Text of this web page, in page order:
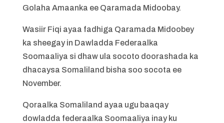
Golaha Amaanka ee Qaramada Midoobay.
Wasiir Fiqi ayaa fadhiga Qaramada Midoobey
ka sheegay in Dawladda Federaalka
Soomaaliya si dhaw ula socoto doorashada ka
dhacaysa Somaliland bisha soo socota ee
November.
Qoraalka Somaliland ayaa ugu baaqay
dowladda federaalka Soomaaliya inay ku